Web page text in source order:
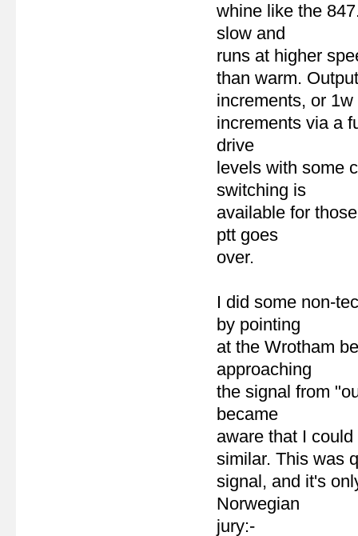
whine like the
slow and
runs at higher
than warm.
increments, or 1w
increments via a
drive
levels with some
switching is
available for
ptt goes
over.
I did some non-
by pointing
at the Wrotham
approaching
the signal from
became
aware that I
similar. This was
signal, and it's
Norwegian
jury:-